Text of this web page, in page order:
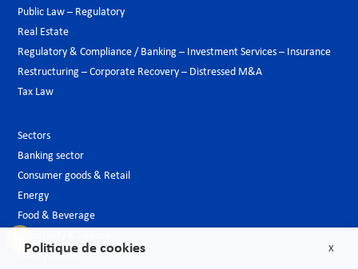
Public Law – Regulatory
Real Estate
Regulatory & Compliance / Banking – Investment Services – Insurance
Restructuring – Corporate Recovery – Distressed M&A
Tax Law
Sectors
Banking sector
Consumer goods & Retail
Energy
Food & Beverage
Luxury Goods
X
Politique de cookies